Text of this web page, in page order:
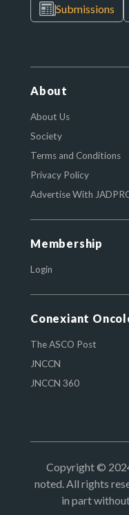
Submissions
About
About Us
Society
Terms and Conditions
Privacy Policy
Advertise With
Membership
Login
Conexiant
The ASCO Post
JNCCN
JNCCN 360
Copyright ©
noted. All rights
in part